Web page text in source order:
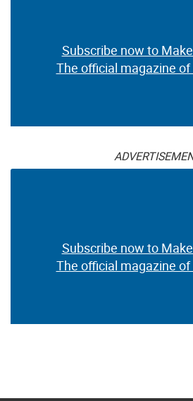
Subscribe now to
The official magazine
Subscribe now to
The official magazine